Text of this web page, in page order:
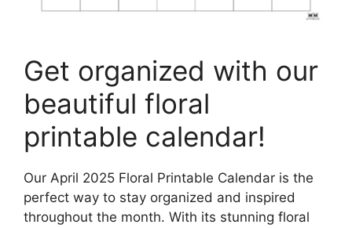
Get organized with our
beautiful floral
printable calendar!
Our April 2025 Floral Printable Calendar is the
perfect way to stay organized and inspired
throughout the month. With its stunning floral